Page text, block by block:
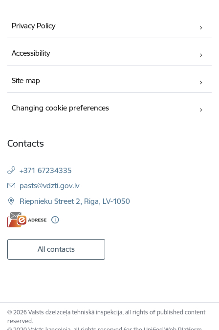
Privacy Policy
Accessibility
Site map
Changing cookie preferences
Contacts
+371 67234335
E-mail:
pasts@vdzti.gov.lv
Riepnieku Street 2, Riga, LV-1050
All contacts
© 2026 Valsts dzelzceļa tehniskā inspekcija, all rights of published content
reserved.